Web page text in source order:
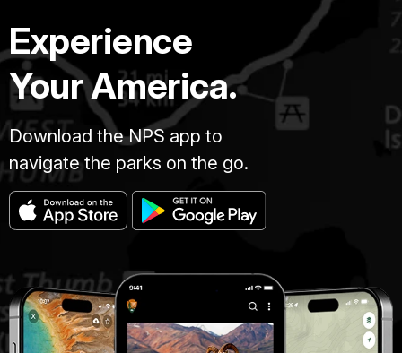
Experience
Your America.
Download the NPS app to
navigate the parks on the go.